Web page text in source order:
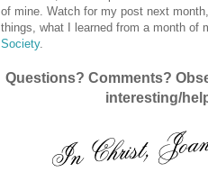
of mine. Watch for my post next
things, what I learned from a month of
Society.
Questions? Comments?
interesting/